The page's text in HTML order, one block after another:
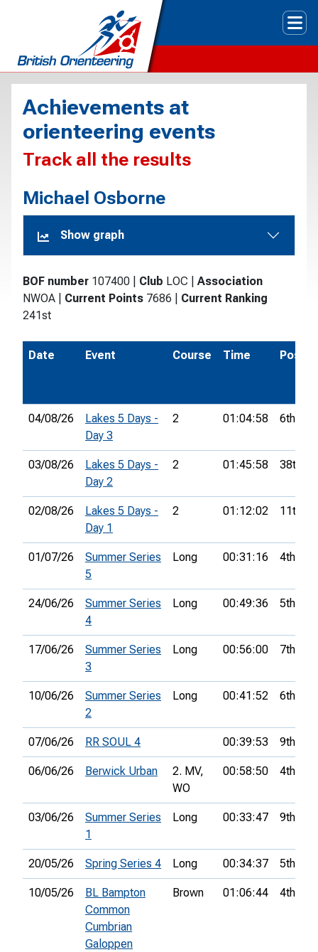
Achievements at
orienteering events
Track all the results
Michael Osborne
Show graph
BOF number 107400 Club LOC
Association
NWOA
Current Points 7686
Current Ranking
241st
Date Event Course Time Pos.
04/08/26
Lakes 5 Days -
Day 3
2 01:04:58 6th
03/08/26
Lakes 5 Days -
Day 2
2 01:45:58 38th
02/08/26
Lakes 5 Days -
Day 1
2 01:12:02 11th
01/07/26
Summer Series
5
Long 00:31:16 4th
24/06/26
Summer Series
4
Long 00:49:36 5th
17/06/26
Summer Series
3
Long 00:56:00 7th
10/06/26
Summer Series
2
Long 00:41:52 6th
07/06/26 RR SOUL 4 00:39:53 9th
06/06/26 Berwick Urban
2. MV,
WO
00:58:50 4th
03/06/26
Summer Series
1
Long 00:33:47 9th
20/05/26 Spring Series 4 Long 00:34:37 5th
10/05/26
BL Bampton
Common
Cumbrian
Galoppen
Brown 01:06:44 4th